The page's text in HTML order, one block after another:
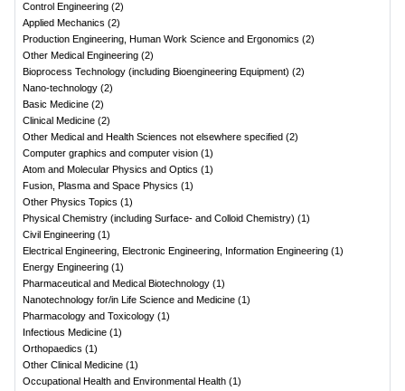
Control Engineering (2)
Applied Mechanics (2)
Production Engineering, Human Work Science and Ergonomics (2)
Other Medical Engineering (2)
Bioprocess Technology (including Bioengineering Equipment) (2)
Nano-technology (2)
Basic Medicine (2)
Clinical Medicine (2)
Other Medical and Health Sciences not elsewhere specified (2)
Computer graphics and computer vision (1)
Atom and Molecular Physics and Optics (1)
Fusion, Plasma and Space Physics (1)
Other Physics Topics (1)
Physical Chemistry (including Surface- and Colloid Chemistry) (1)
Civil Engineering (1)
Electrical Engineering, Electronic Engineering, Information Engineering (1)
Energy Engineering (1)
Pharmaceutical and Medical Biotechnology (1)
Nanotechnology for/in Life Science and Medicine (1)
Pharmacology and Toxicology (1)
Infectious Medicine (1)
Orthopaedics (1)
Other Clinical Medicine (1)
Occupational Health and Environmental Health (1)